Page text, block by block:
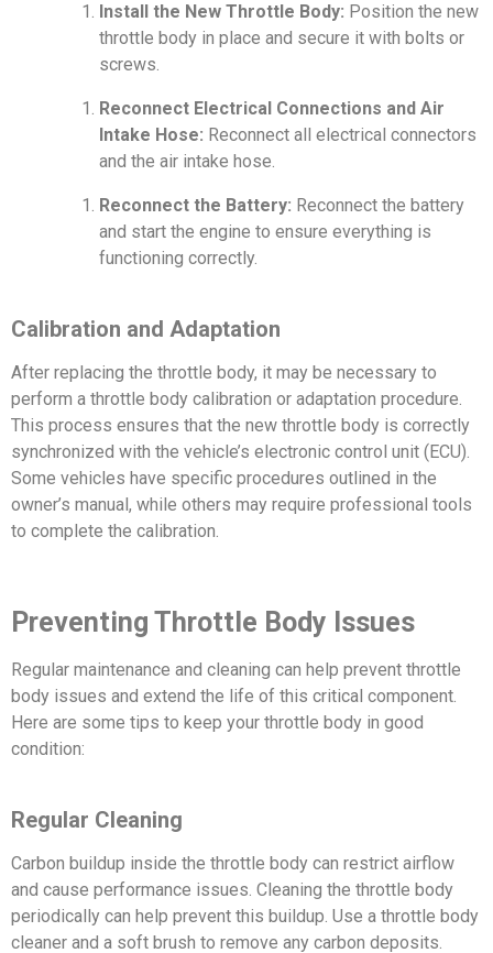
Install the New Throttle Body: Position the new
throttle body in place and secure it with bolts or
screws.
Reconnect Electrical Connections and Air
Intake Hose: Reconnect all electrical connectors
and the air intake hose.
Reconnect the Battery: Reconnect the battery
and start the engine to ensure everything is
functioning correctly.
Calibration and Adaptation
After replacing the throttle body, it may be necessary to
perform a throttle body calibration or adaptation procedure.
This process ensures that the new throttle body is correctly
synchronized with the vehicle’s electronic control unit (ECU).
Some vehicles have specific procedures outlined in the
owner’s manual, while others may require professional tools
to complete the calibration.
Preventing Throttle Body Issues
Regular maintenance and cleaning can help prevent throttle
body issues and extend the life of this critical component.
Here are some tips to keep your throttle body in good
condition:
Regular Cleaning
Carbon buildup inside the throttle body can restrict airflow
and cause performance issues. Cleaning the throttle body
periodically can help prevent this buildup. Use a throttle body
cleaner and a soft brush to remove any carbon deposits.